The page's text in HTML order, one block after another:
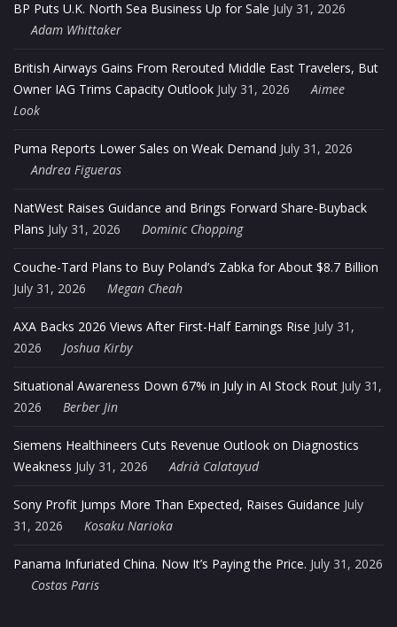
BP Puts U.K. North Sea Business Up for Sale July 31, 2026
Adam Whittaker
British Airways Gains From Rerouted Middle East Travelers, But
Owner IAG Trims Capacity Outlook July 31, 2026
Aimee
Look
Puma Reports Lower Sales on Weak Demand July 31, 2026
Andrea Figueras
NatWest Raises Guidance and Brings Forward Share-Buyback
Plans July 31, 2026 Dominic Chopping
Couche-Tard Plans to Buy Poland’s Zabka for About $8.7 Billion
July 31, 2026
Megan Cheah
AXA Backs 2026 Views After First-Half Earnings Rise July 31,
2026
Joshua Kirby
Situational Awareness Down 67% in July in AI Stock Rout July 31,
2026
Berber Jin
Siemens Healthineers Cuts Revenue Outlook on Diagnostics
Weakness July 31, 2026 Adrià Calatayud
Sony Profit Jumps More Than Expected, Raises Guidance July
31, 2026
Kosaku Narioka
Panama Infuriated China. Now It’s Paying the Price. July 31, 2026
Costas Paris